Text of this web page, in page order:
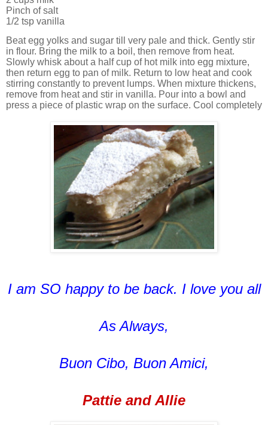
Pinch of salt
1/2 tsp vanilla
Beat egg yolks and sugar till very pale and thick. Gently stir
in flour. Bring the milk to a boil, then remove from heat.
Slowly whisk about a half cup of hot milk into egg mixture,
then return egg to pan of milk. Return to low heat and cook
stirring constantly to prevent lumps. When mixture thickens,
remove from heat and stir in vanilla. Pour into a bowl and
press a piece of plastic wrap on the surface. Cool completely
I am SO happy to be back. I love you all
As Always,
Buon Cibo, Buon Amici,
Pattie and Allie